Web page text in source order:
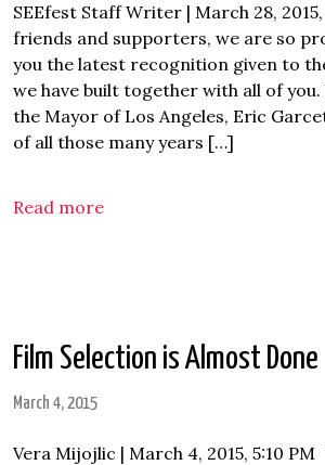
SEEfest Staff Writer | March 28,
friends and supporters, we are so
you the latest recognition given to
we have built together with all of
the Mayor of Los Angeles, Eric
of all those many years […]
Read more
Film Selection is Almost Done
March 4, 2015
Vera Mijojlic | March 4, 2015, 5:10